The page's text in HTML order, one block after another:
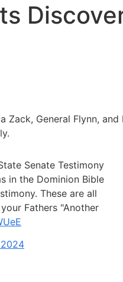
Zack, General Flynn, and
Senate Testimony
in the Dominion Bible
These are all
Fathers "Another